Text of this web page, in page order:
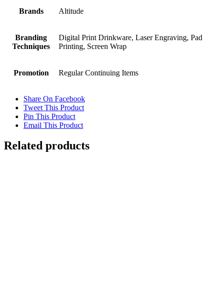
Brands Altitude
Branding
Techniques
Digital Print Drinkware, Laser Engraving, Pad
Printing, Screen Wrap
Promotion Regular Continuing Items
Share On Facebook
Tweet This Product
Pin This Product
Email This Product
Related products